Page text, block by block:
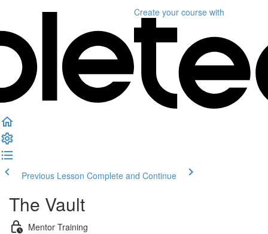
Create your course with
Previous Lesson Complete and Continue
The Vault
Mentor Training